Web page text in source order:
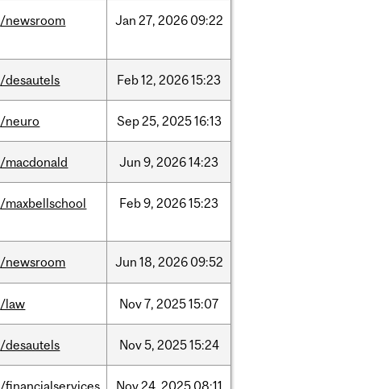
/newsroom Jan 27, 2026 09:22
/desautels Feb12, 202615:23
/neuro Sep25, 202516:13
/macdonald Jun 9, 202614:23
/maxbellschool Feb9, 202615:23
/newsroom Jun 18, 2026 09:52
/law Nov7, 202515:07
/desautels Nov5, 202515:24
/financialservices Nov24, 2025 08:11